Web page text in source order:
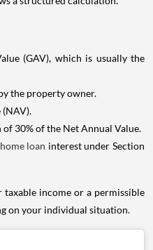
(GAV), which is usually the
the property owner.
30% of the Net Annual Value.
home loan interest under Section
income or a permissible
on your individual situation.